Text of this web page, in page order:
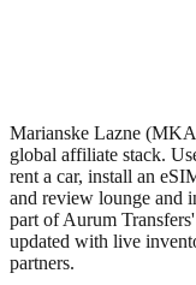
Marianske Lazne
global affiliate stack.
rent a car, install an
and review lounge and
part of Aurum
updated with live
partners.